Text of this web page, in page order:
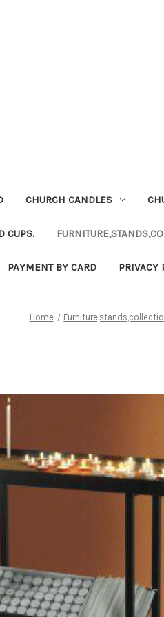
CHURCH CANDLES
CUPS.
PAYMENT BY CARD PRIVACY
Home